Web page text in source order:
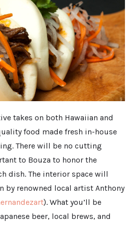
takes on both Hawaiian and
food made fresh in-house
There will be no cutting
to Bouza to honor the
dish. The interior space will
by renowned local artist Anthony
). What you’ll be
beer, local brews, and